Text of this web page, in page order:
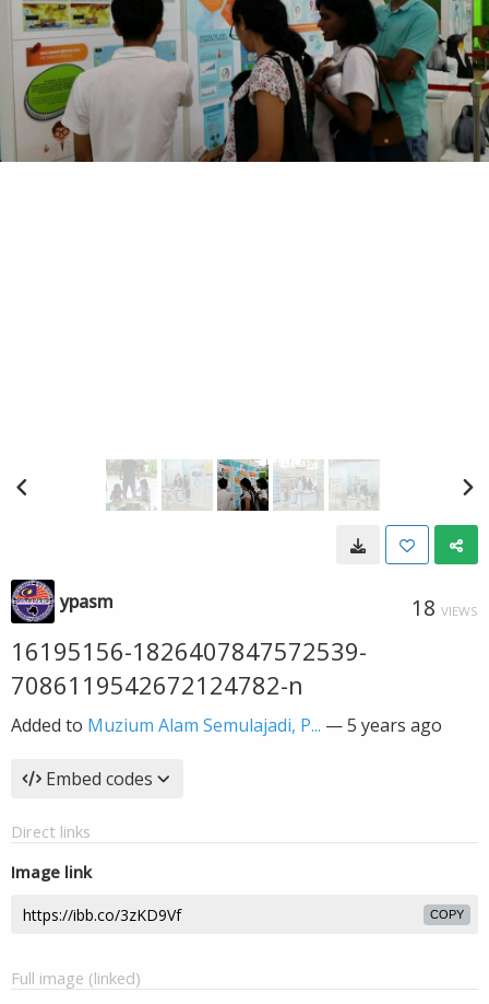
ypasm 18 VIEWS
16195156-1826407847572539-
7086119542672124782-n
Added to Muzium Alam Semulajadi, P... —5 years ago
Embed codes
Direct links
Image link
COPY
Full image (linked)